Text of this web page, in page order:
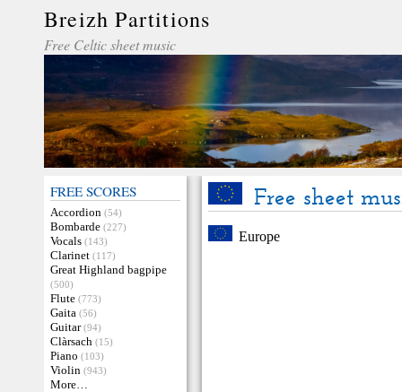
Breizh Partitions
Free Celtic sheet music
FREE SCORES
Accordion (54)
Bombarde (227)
Vocals (143)
Clarinet (117)
Great Highland bagpipe
(500)
Flute (773)
Gaita (56)
Guitar (94)
Clàrsach (15)
Piano (103)
Violin (943)
More…
Free sheet
Europe